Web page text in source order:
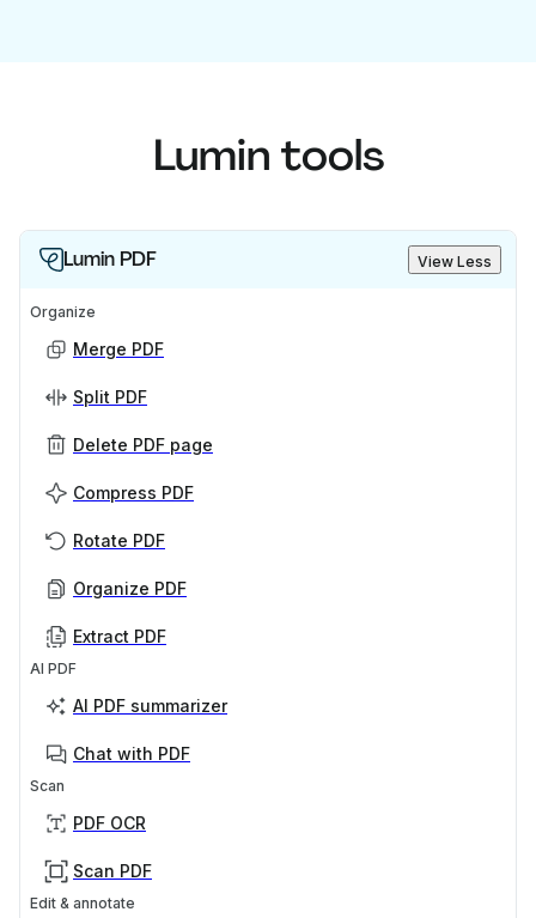
Lumin tools
Lumin PDF View Less
Organize
Merge PDF
Split PDF
Delete PDF page
Compress PDF
Rotate PDF
Organize PDF
Extract PDF
AI PDF
AI PDF summarizer
Chat with PDF
Scan
PDF OCR
Scan PDF
Edit & annotate